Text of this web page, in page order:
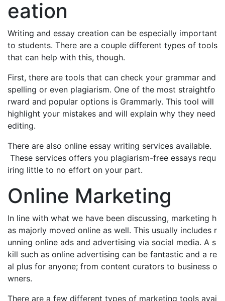
eation
Writing and essay creation can be especially important
to students. There are a couple different types of tools
that can help with this, though.
First, there are tools that can check your grammar and
spelling or even plagiarism. One of the most straightfo
rward and popular options is Grammarly. This tool will
highlight your mistakes and will explain why they need
editing.
There are also online essay writing services available.
These services offers you plagiarism-free essays requ
iring little to no effort on your part.
Online Marketing
In line with what we have been discussing, marketing h
as majorly moved online as well. This usually includes r
unning online ads and advertising via social media. A s
kill such as online advertising can be fantastic and a re
al plus for anyone; from content curators to business o
wners.
There are a few different types of marketing tools avai